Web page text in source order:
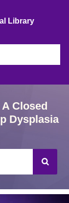
Library
Closed
Dysplasia